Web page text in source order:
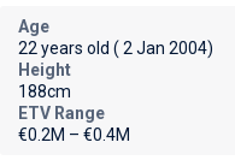
Age
22 years old ( 2 Jan 2004)
Height
188cm
ETV Range
€0.2M – €0.4M